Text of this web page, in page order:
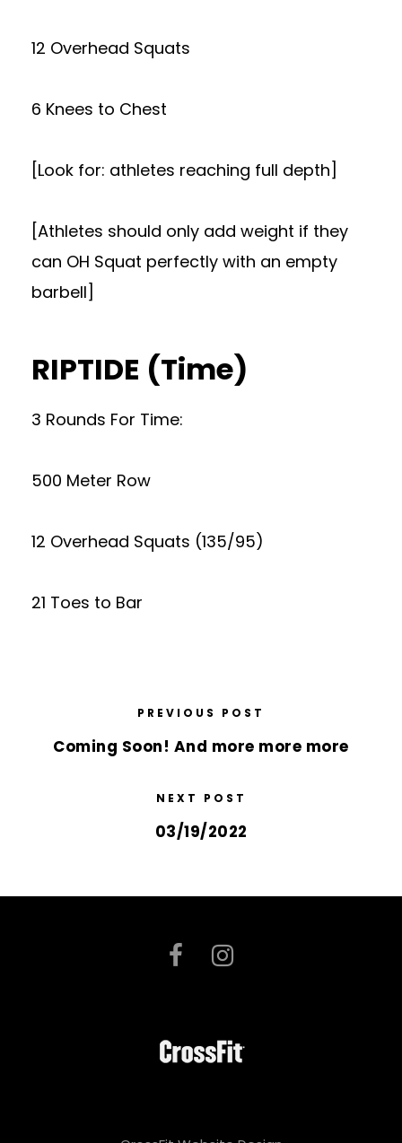
12 Overhead Squats
6 Knees to Chest
[Look for: athletes reaching full depth]
[Athletes should only add weight if they
can OH Squat perfectly with an empty
barbell]
RIPTIDE (Time)
3 Rounds For Time:
500 Meter Row
12 Overhead Squats (135/95)
21 Toes to Bar
PREVIOUS POST
Coming Soon! And more more more
NEXT POST
03/19/2022